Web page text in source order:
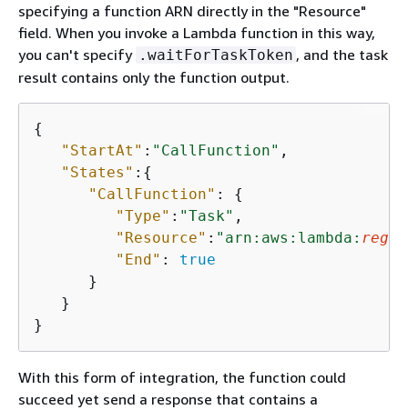
specifying a function ARN directly in the "Resource"
field. When you invoke a Lambda function in this way,
you can't specify .waitForTaskToken , and the task
result contains only the function output.
{
"StartAt" : "CallFunction" ,
"States" : {
"CallFunction" : {
"Type" : "Task" ,
"Resource" : "arn:aws:lambda:
"End" : true
      }
   }
}
With this form of integration, the function could
succeed yet send a response that contains a